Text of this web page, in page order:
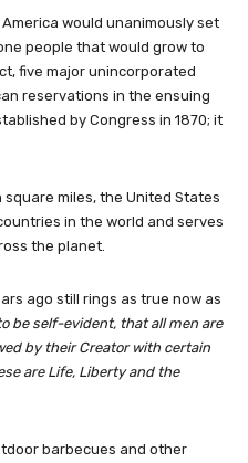
would unanimously set
people that would grow to
five major unincorporated
reservations in the ensuing
by Congress in 1870; it
miles, the United States
in the world and serves
the planet.
ago still rings as true now as
be self-evident, that all men are
by their Creator with certain
are Life, Liberty and the
barbecues and other